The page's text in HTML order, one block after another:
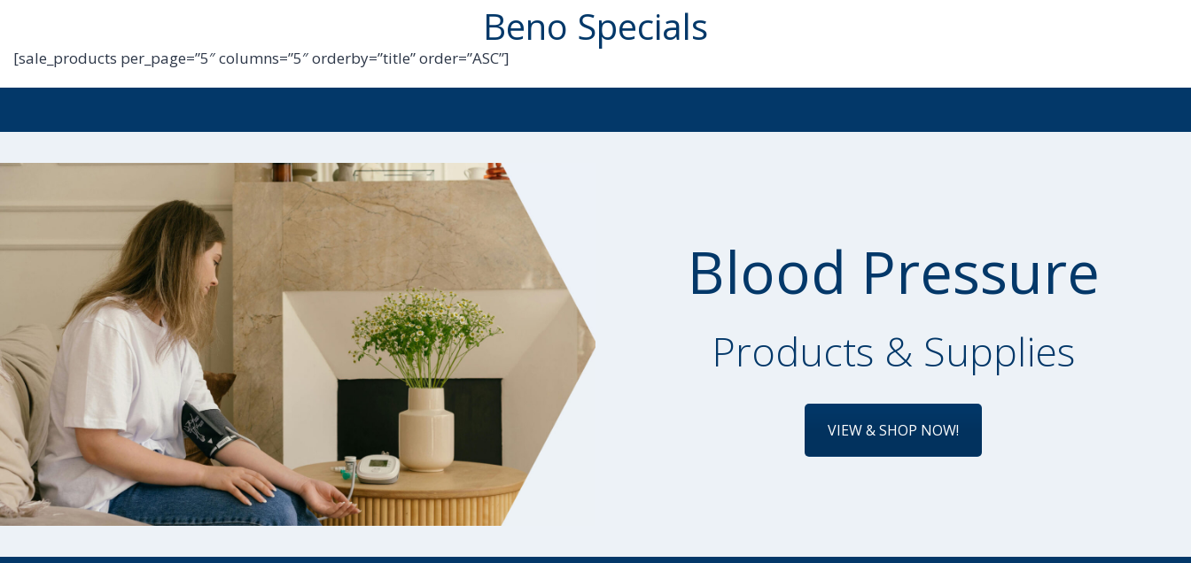
Beno Specials
[sale_products per_page=”5″ columns=”5″ orderby=”title” order=”ASC”]
Blood Pressure
Products & Supplies
VIEW & SHOP NOW!